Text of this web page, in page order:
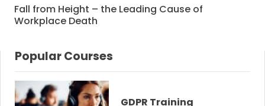
Fall from Height – the Leading Cause of
Workplace Death
Popular Courses
GDPR Training